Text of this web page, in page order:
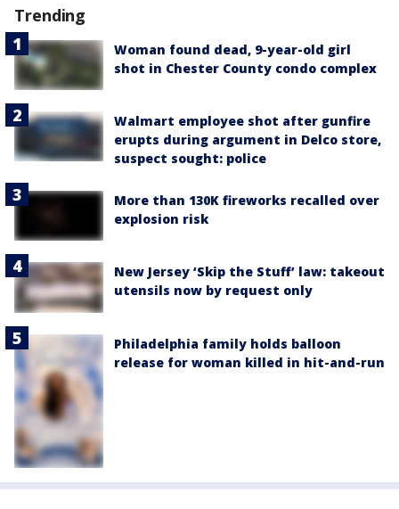
Trending
Woman found dead, 9-year-old girl
shot in Chester County condo complex
Walmart employee shot after gunfire
erupts during argument in Delco store,
suspect sought: police
More than 130K fireworks recalled over
explosion risk
New Jersey ‘Skip the Stuff’ law: takeout
utensils now by request only
Philadelphia family holds balloon
release for woman killed in hit-and-run